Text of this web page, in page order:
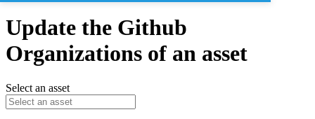
Update the Github
Organizations of an asset
Select an asset